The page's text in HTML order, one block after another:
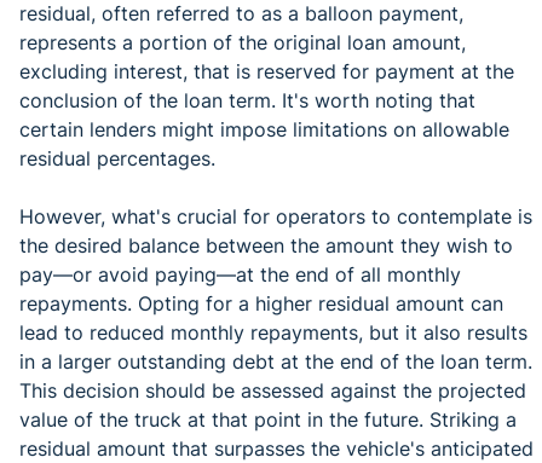
residual, often referred to as a balloon payment,
represents a portion of the original loan amount,
excluding interest, that is reserved for payment at the
conclusion of the loan term. It's worth noting that
certain lenders might impose limitations on allowable
residual percentages.
However, what's crucial for operators to contemplate is
the desired balance between the amount they wish to
pay—or avoid paying—at the end of all monthly
repayments. Opting for a higher residual amount can
lead to reduced monthly repayments, but it also results
in a larger outstanding debt at the end of the loan term.
This decision should be assessed against the projected
value of the truck at that point in the future. Striking a
residual amount that surpasses the vehicle's anticipated